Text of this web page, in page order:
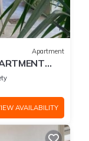
Apartment
and AC
AVAILABILITY